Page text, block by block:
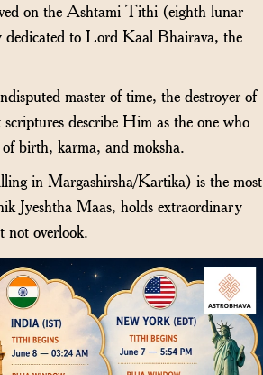
on the Ashtami Tithi (eighth lunar
to Lord Kaal Bhairava, the
master of time, the destroyer of
describe Him as the one who
birth, karma, and moksha.
in Margashirsha/Kartika) is the most
Jyeshtha Maas, holds extraordinary
not overlook.